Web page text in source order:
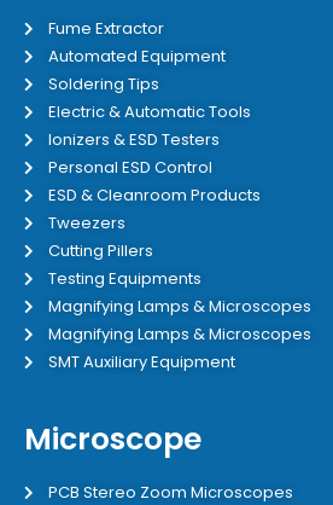
Fume Extractor
Automated Equipment
Soldering Tips
Electric & Automatic Tools
Ionizers & ESD Testers
Personal ESD Control
ESD & Cleanroom Products
Tweezers
Cutting Pillers
Testing Equipments
Magnifying Lamps & Microscopes
Magnifying Lamps & Microscopes
SMT Auxiliary Equipment
Microscope
PCB Stereo Zoom Microscopes